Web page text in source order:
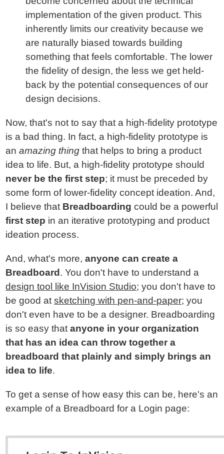
implementation of the given product. This
inherently limits our creativity because we
are naturally biased towards building
something that feels comfortable. The lower
the fidelity of design, the less we get held-
back by the potential consequences of our
design decisions.
Now, that's not to say that a high-fidelity prototype
is a bad thing. In fact, a high-fidelity prototype is
anamazing thing that helps to bring a product
idea to life. But, a high-fidelity prototype should
never be the first step; it must be preceded by
some form of lower-fidelity concept ideation. And,
I believe that Breadboarding could be a powerful
first step in an iterative prototyping and product
ideation process.
And, what's more,anyone can create a
Breadboard . You don't have to understand a
design tool like InVision Studio; you don't have to
be good atsketching with pen-and-paper; you
don't even have to be a designer. Breadboarding
is so easy thatanyone in your organization
that has an idea can throw together a
breadboard that plainly and simply brings an
idea to life.
To get a sense of how easy this can be, here's an
example of a Breadboard for a Login page: